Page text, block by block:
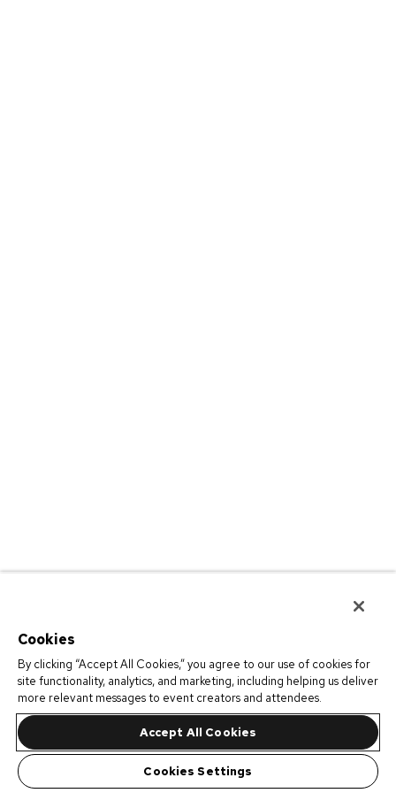
Cookies
By clicking “Accept All Cookies,” you agree to our use of cookies for
site functionality, analytics, and marketing, including helping us deliver
more relevant messages to event creators and attendees.
Accept All Cookies
Cookies Settings